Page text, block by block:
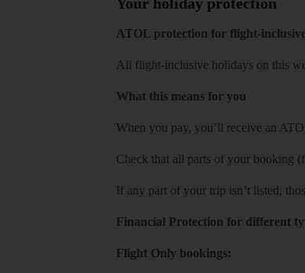
ATOL protection for flight-
All flight-inclusive holidays on this
What this means for you
When you pay, you’ll receive an
Check that all parts of your booking
If any part of your trip isn’t listed,
Financial Protection for different
Flight Only bookings: